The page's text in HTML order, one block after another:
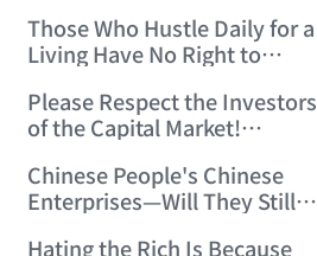
Top'!!! (2006/7/6 17:42:04)
Those Who Hustle Daily for a
Living Have No Right to
11:59:25)
Please Respect the Investors
of the Capital Market!
Chinese People's Chinese
Enterprises—Will They Still
Hating the Rich Is Because